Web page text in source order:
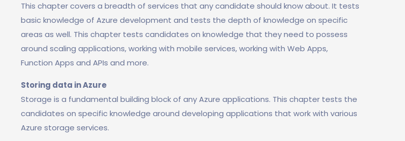
This chapter covers a breadth of services that any candidate should know about. It tests
basic knowledge of Azure development and tests the depth of knowledge on specific
areas as well. This chapter tests candidates on knowledge that they need to possess
around scaling applications, working with mobile services, working with Web Apps,
Function Apps and APIs and more.
Storing data in Azure
Storage is a fundamental building block of any Azure applications. This chapter tests the
candidates on specific knowledge around developing applications that work with various
Azure storage services.